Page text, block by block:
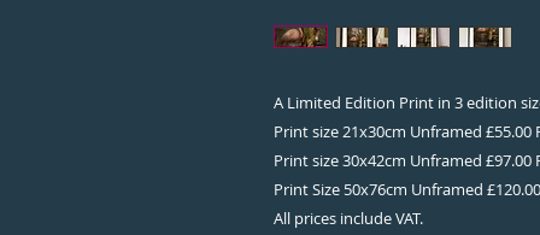
A Limited Edition Print in 3 edition
Print size 21x30cm Unframed £55.00
Print size 30x42cm Unframed £97.00
Print Size 50x76cm Unframed
All prices include VAT.